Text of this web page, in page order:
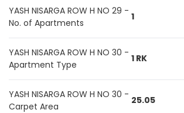
YASH NISARGA ROW H NO 29 -
No. of Apartments
1
YASH NISARGA ROW H NO 30 -
Apartment Type
1 RK
YASH NISARGA ROW H NO 30 -
Carpet Area
25.05